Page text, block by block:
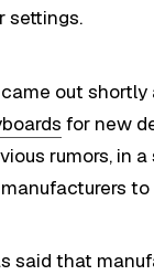
settings.
out
for new
rumors, in
said that